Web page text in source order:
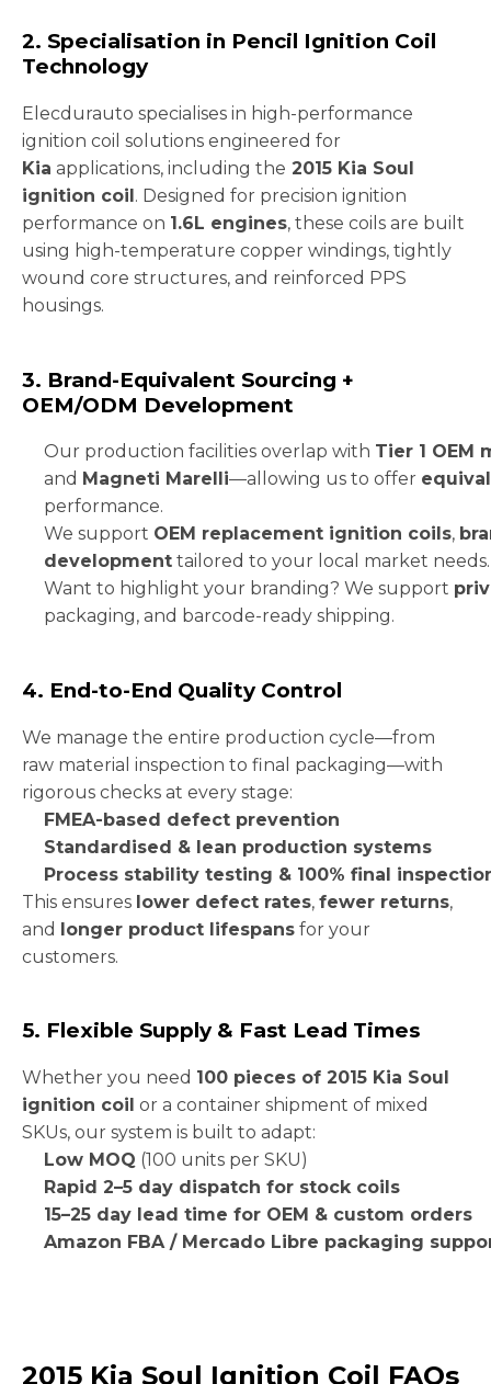
2. Specialisation in Pencil Ignition Coil
Technology
Elecdurauto specialises in high-performance
ignition coil solutions engineered for
Kia applications, including the 2015 Kia Soul
ignition coil. Designed for precision ignition
performance on 1.6L engines, these coils are built
using high-temperature copper windings, tightly
wound core structures, and reinforced PPS
housings.
3. Brand-Equivalent Sourcing +
OEM/ODM Development
Our production facilities overlap with Tier 1 OEM
and Magneti Marelli—allowing us to offer
performance.
We support OEM replacement ignition coils,
development tailored to your local market needs.
Want to highlight your branding? We support
packaging, and barcode-ready shipping.
4. End-to-End Quality Control
We manage the entire production cycle—from
raw material inspection to final packaging—with
rigorous checks at every stage:
FMEA-based defect prevention
Standardised & lean production systems
Process stability testing & 100% final
This ensures lower defect rates, fewer returns,
and longer product lifespans for your
customers.
5. Flexible Supply & Fast Lead Times
Whether you need 100 pieces of 2015 Kia Soul
ignition coil or a container shipment of mixed
SKUs, our system is built to adapt:
Low MOQ (100 units per SKU)
Rapid 2–5 day dispatch for stock coils
15–25 day lead time for OEM & custom orders
Amazon FBA / Mercado Libre packaging
2015 Kia Soul Ignition Coil FAQs